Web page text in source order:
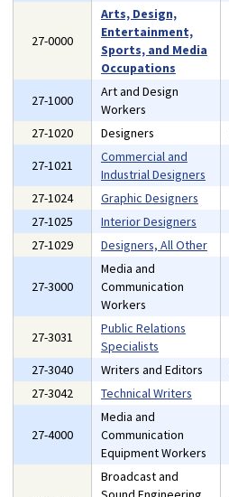
27-0000
Arts, Design,
Entertainment,
Sports, and Media
Occupations
27-1000
Art and Design
Workers
27-1020
Designers
27-1021
Commercial and
Industrial Designers
27-1024
Graphic Designers
27-1025
Interior Designers
27-1029
Designers, All Other
27-3000
Media and
Communication
Workers
27-3031
Public Relations
Specialists
27-3040
Writers and Editors
27-3042
Technical Writers
27-4000
Media and
Communication
Equipment Workers
Broadcast and